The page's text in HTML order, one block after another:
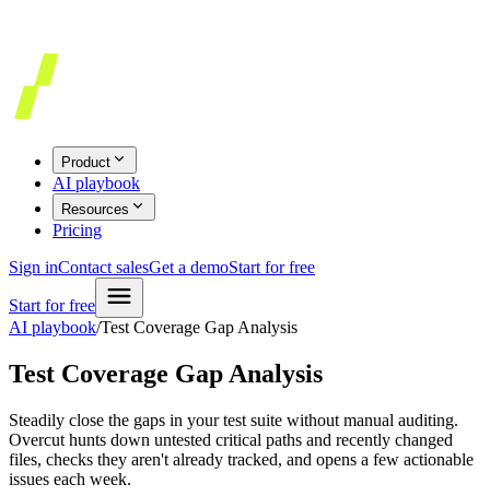
Product
AI playbook
Resources
Pricing
Sign inContact salesGet a demoStart for free
Start for free
AI playbook/Test Coverage Gap Analysis
Test Coverage Gap Analysis
Steadily close the gaps in your test suite without manual auditing.
Overcut hunts down untested critical paths and recently changed
files, checks they aren't already tracked, and opens a few actionable
issues each week.